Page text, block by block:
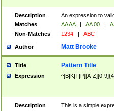
Description
An expression to
Matches
AA AA | AA 00 |
Non-Matches
1234 | ABC
Author Matt Brooke
Title Pattern Title
Expression ^[B|K|T|P][A-Z][0-
Description
This is a simple